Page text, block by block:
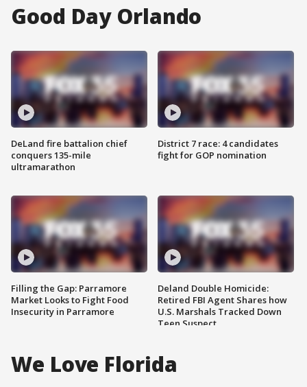
Good Day Orlando
DeLand fire battalion chief
conquers 135-mile
ultramarathon
Filling the Gap: Parramore
Market Looks to Fight Food
Insecurity in Parramore
District 7 race: 4 candidates
fight for GOP nomination
Deland Double Homicide:
Retired FBI Agent Shares how
U.S. Marshals Tracked Down
Teen Suspect
We Love Florida